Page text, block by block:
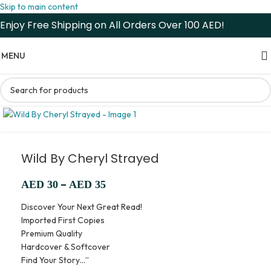
Skip to main content
Enjoy Free Shipping on All Orders Over 100 AED!
MENU
Wild By Cheryl Strayed
AED 30 – AED 35
Discover Your Next Great Read!
Imported First Copies
Premium Quality
Hardcover & Softcover
Find Your Story…”